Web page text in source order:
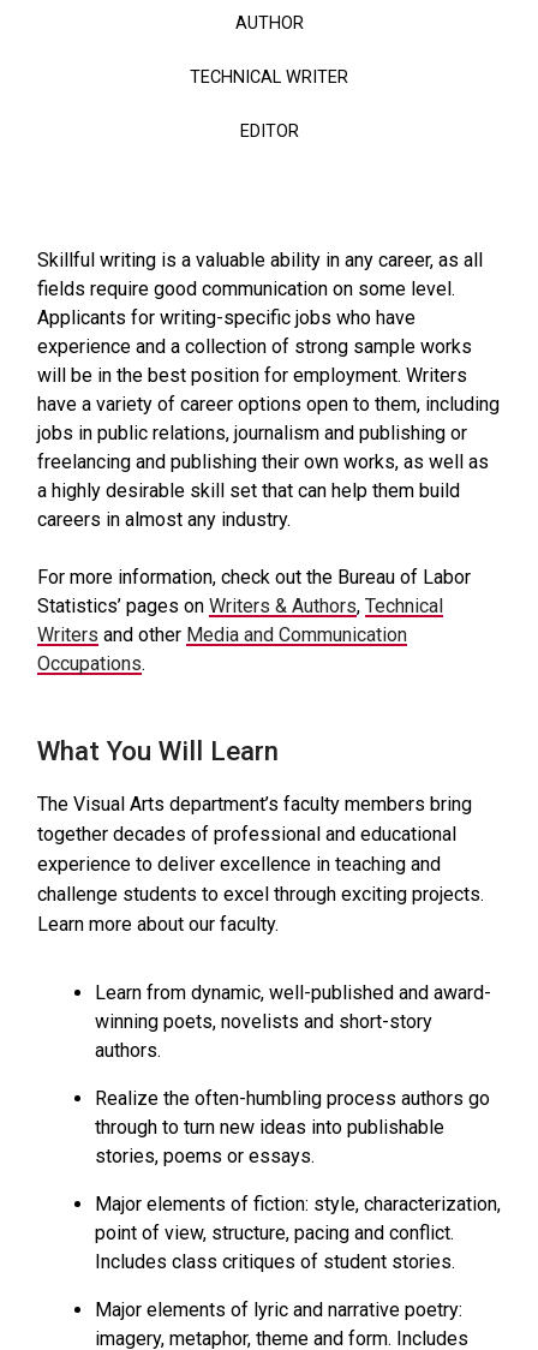
AUTHOR
TECHNICAL WRITER
EDITOR
Skillful writing is a valuable ability in any career, as all
fields require good communication on some level.
Applicants for writing-specific jobs who have
experience and a collection of strong sample works
will be in the best position for employment. Writers
have a variety of career options open to them, including
jobs in public relations, journalism and publishing or
freelancing and publishing their own works, as well as
a highly desirable skill set that can help them build
careers in almost any industry.
For more information, check out the Bureau of Labor
Statistics’ pages on Writers & Authors, Technical
Writers and other Media and Communication
Occupations.
What You Will Learn
The Visual Arts department’s faculty members bring
together decades of professional and educational
experience to deliver excellence in teaching and
challenge students to excel through exciting projects.
Learn more about our faculty.
Learn from dynamic, well-published and award-
winning poets, novelists and short-story
authors.
Realize the often-humbling process authors go
through to turn new ideas into publishable
stories, poems or essays.
Major elements of fiction: style, characterization,
point of view, structure, pacing and conflict.
Includes class critiques of student stories.
Major elements of lyric and narrative poetry:
imagery, metaphor, theme and form. Includes